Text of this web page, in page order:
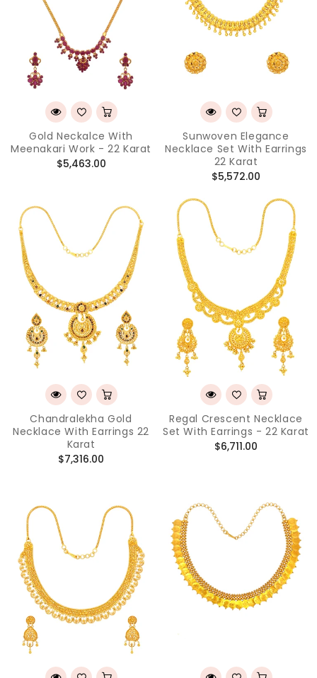
Gold Neckalce With
Meenakari Work - 22 Karat
Regular
$5,463.00
Sunwoven Elegance
Necklace Set With Earrings
22 Karat
Regular
$5,572.00
Chandralekha Gold
Necklace With Earrings 22
Karat
Regular
$7,316.00
Regal Crescent Necklace
Set With Earrings - 22 Karat
Regular
$6,711.00